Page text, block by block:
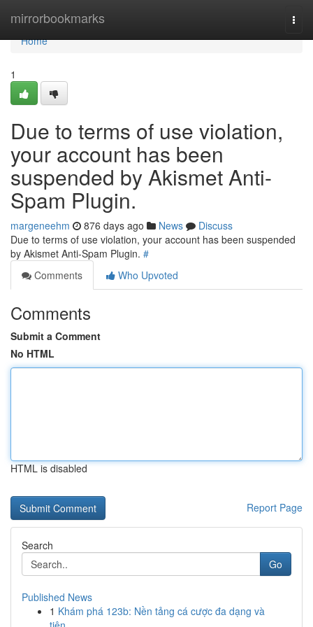
mirrorbookmarks
Home
Home
1
Due to terms of use violation,
your account has been
suspended by Akismet Anti-
Spam Plugin.
margeneehm 876 days ago News
Discuss
Due to terms of use violation, your account has been suspended
by Akismet Anti-Spam Plugin. #
Comments
Who Upvoted
Comments
Submit a Comment
No HTML
HTML is disabled
Report Page
Search
Go
Published News
1 Khám phá 123b: Nền tảng cá cược đa dạng và